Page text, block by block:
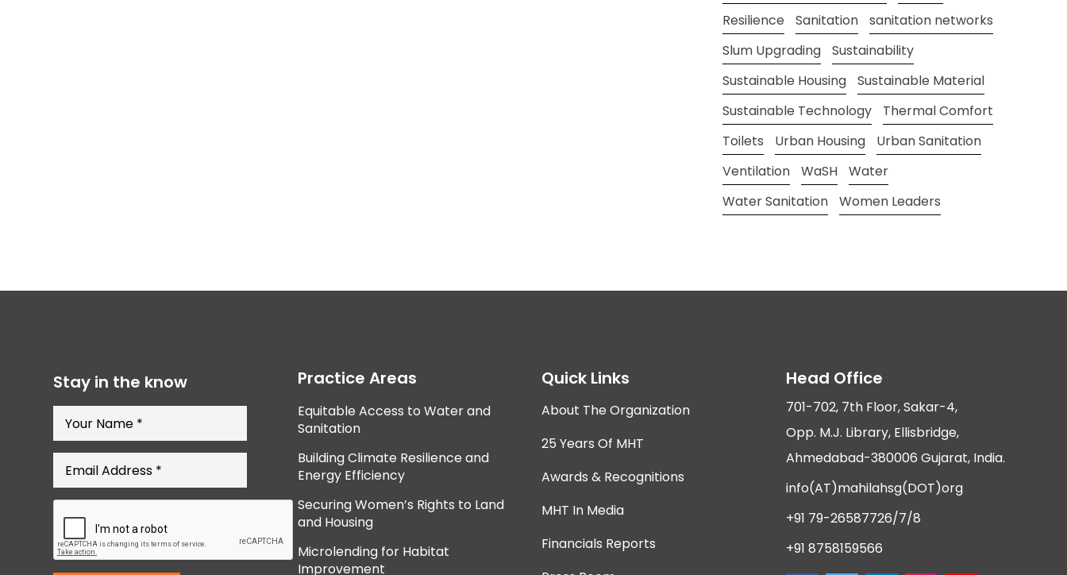
Resilience
Sanitation
sanitation networks
Slum Upgrading
Sustainability
Sustainable Housing
Sustainable Material
Sustainable Technology
Thermal Comfort
Toilets
Urban Housing
Urban Sanitation
Ventilation
WaSH
Water
Water Sanitation
Women Leaders
Stay in the know Practice Areas
Equitable Access to Water and
Sanitation
Building Climate Resilience and
Energy Efficiency
Securing Women’s Rights to Land
and Housing
Microlending for Habitat
Improvement
Quick Links
About The Organization
25 Years Of MHT
Awards & Recognitions
MHT In Media
Financials Reports
Head Office
701-702, 7th Floor, Sakar-4,
Opp. M.J. Library, Ellisbridge,
Ahmedabad-380006 Gujarat, India.
info(AT)mahilahsg(DOT)org
+91 79-26587726/7/8
+91 8758159566